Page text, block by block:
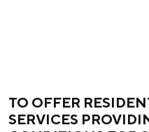
TO OFFER
SERVICES